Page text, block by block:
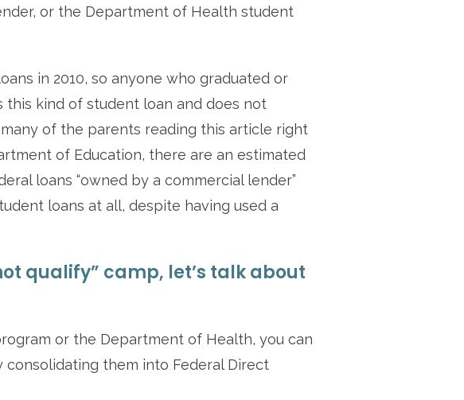
or the Department of Health student
in 2010, so anyone who graduated or
kind of student loan and does not
of the parents reading this article right
of Education, there are an estimated
loans “owned by a commercial lender”
loans at all, despite having used a
qualify” camp, let’s talk about
or the Department of Health, you can
them into Federal Direct